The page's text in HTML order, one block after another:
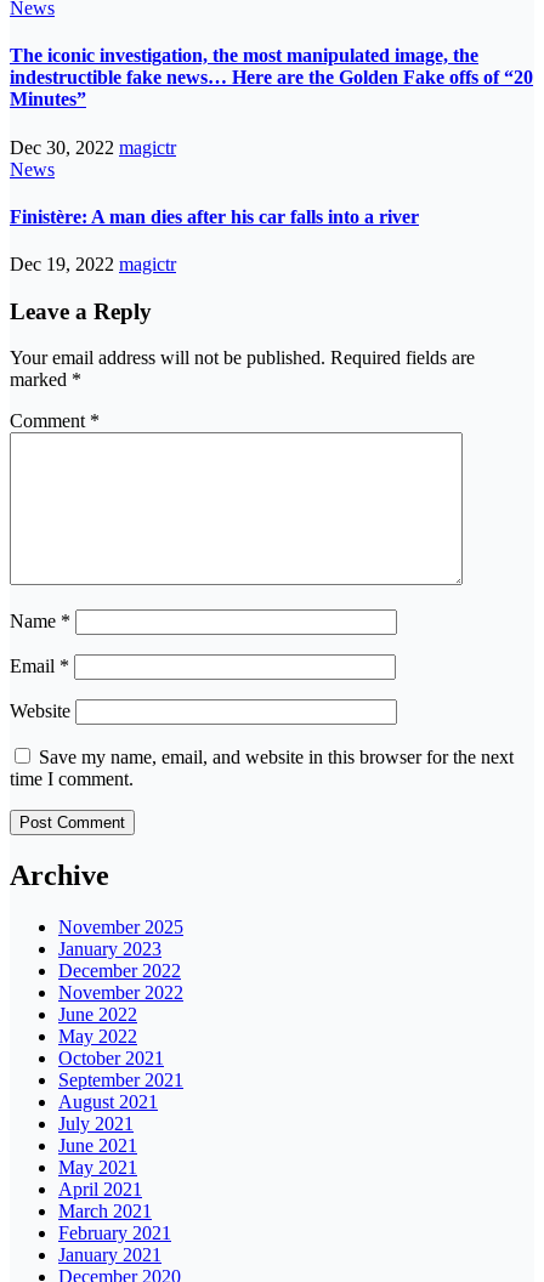
News
The iconic investigation, the most manipulated image, the
indestructible fake news… Here are the Golden Fake offs of “20
Minutes”
Dec 30, 2022 magictr
News
Finistère: A man dies after his car falls into a river
Dec 19, 2022 magictr
Leave a Reply
Your email address will not be published. Required fields are
marked *
Comment *
Name *
Email *
Website
Save my name, email, and website in this browser for the next
time I comment.
Archive
November 2025
January 2023
December 2022
November 2022
June 2022
May 2022
October 2021
September 2021
August 2021
July 2021
June 2021
May 2021
April 2021
March 2021
February 2021
January 2021
December 2020